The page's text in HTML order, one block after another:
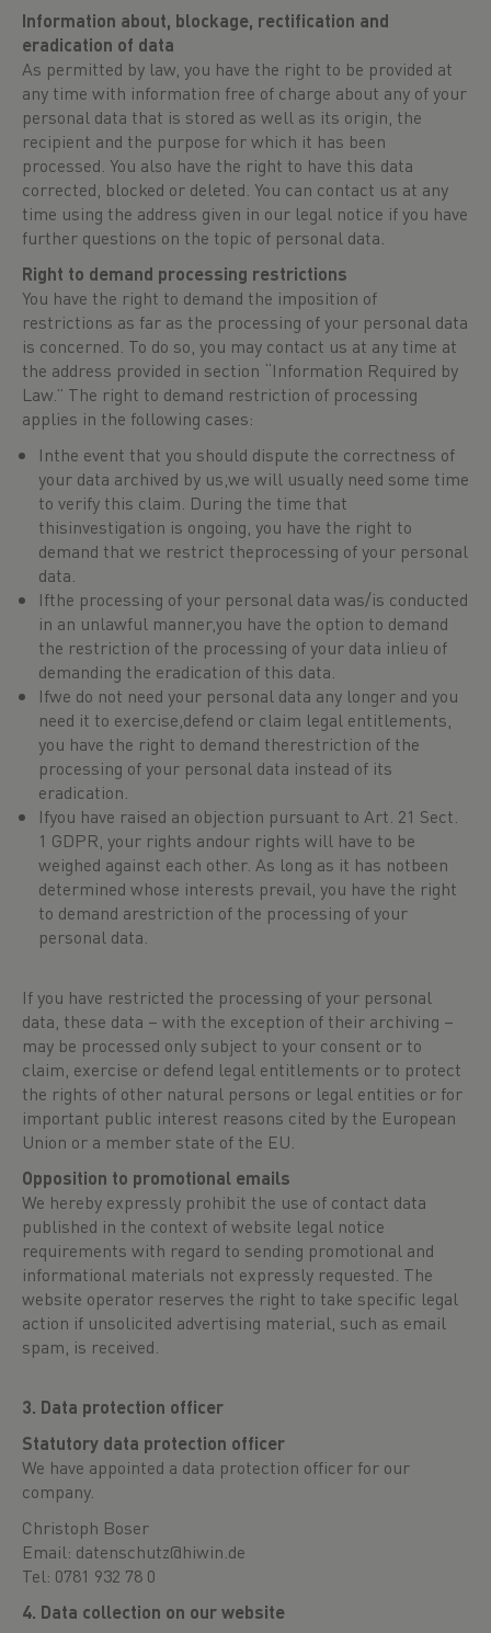
Information about, blockage, rectification and
eradication of data
As permitted by law, you have the right to be provided at
any time with information free of charge about any of your
personal data that is stored as well as its origin, the
recipient and the purpose for which it has been
processed. You also have the right to have this data
corrected, blocked or deleted. You can contact us at any
time using the address given in our legal notice if you have
further questions on the topic of personal data.
Right to demand processing restrictions
You have the right to demand the imposition of
restrictions as far as the processing of your personal data
is concerned. To do so, you may contact us at any time at
the address provided in section “Information Required by
Law.” The right to demand restriction of processing
applies in the following cases:
Inthe event that you should dispute the correctness of
your data archived by us,we will usually need some time
to verify this claim. During the time that
thisinvestigation is ongoing, you have the right to
demand that we restrict theprocessing of your personal
data.
Ifthe processing of your personal data was/is conducted
in an unlawful manner,you have the option to demand
the restriction of the processing of your data inlieu of
demanding the eradication of this data.
Ifwe do not need your personal data any longer and you
need it to exercise,defend or claim legal entitlements,
you have the right to demand therestriction of the
processing of your personal data instead of its
eradication.
Ifyou have raised an objection pursuant to Art. 21 Sect.
1 GDPR, your rights andour rights will have to be
weighed against each other. As long as it has notbeen
determined whose interests prevail, you have the right
to demand arestriction of the processing of your
personal data.
If you have restricted the processing of your personal
data, these data – with the exception of their archiving –
may be processed only subject to your consent or to
claim, exercise or defend legal entitlements or to protect
the rights of other natural persons or legal entities or for
important public interest reasons cited by the European
Union or a member state of the EU.
Opposition to promotional emails
We hereby expressly prohibit the use of contact data
published in the context of website legal notice
requirements with regard to sending promotional and
informational materials not expressly requested. The
website operator reserves the right to take specific legal
action if unsolicited advertising material, such as email
spam, is received.
3. Data protection officer
Statutory data protection officer
We have appointed a data protection officer for our
company.
Christoph Boser
Email: datenschutz@hiwin.de
Tel: 0781 932 78 0
4. Data collection on our website